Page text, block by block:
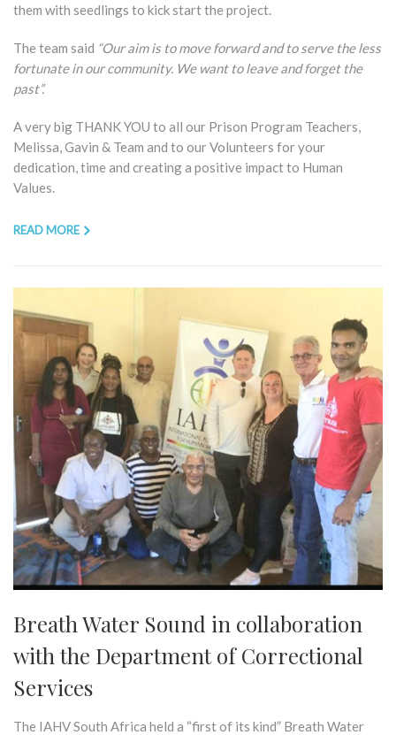
them with seedlings to kick start the project.
The team said “Our aim is to move forward and to serve the less
fortunate in our community. We want to leave and forget the
past”.
A very big THANK YOU to all our Prison Program Teachers,
Melissa, Gavin & Team and to our Volunteers for your
dedication, time and creating a positive impact to Human
Values.
READ MORE
Breath Water Sound in collaboration
with the Department of Correctional
Services
The IAHV South Africa held a “first of its kind” Breath Water